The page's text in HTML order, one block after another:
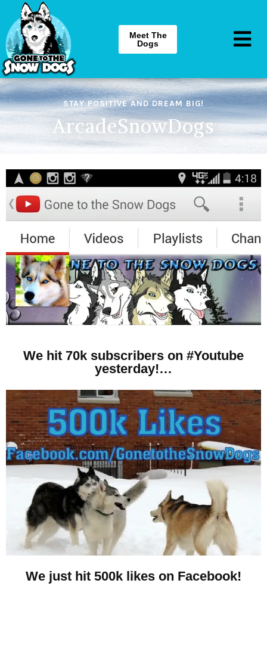
Meet The
Dogs
STAY POSITIVE AND DREAM BIG!
ArcadeSnowDogs
We hit 70k subscribers on #Youtube
yesterday!…
We just hit 500k likes on Facebook!